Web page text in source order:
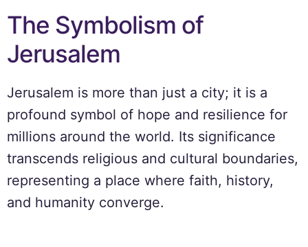
The Symbolism of
Jerusalem
Jerusalem is more than just a city; it is a
profound symbol of hope and resilience for
millions around the world. Its significance
transcends religious and cultural boundaries,
representing a place where faith, history,
and humanity converge.